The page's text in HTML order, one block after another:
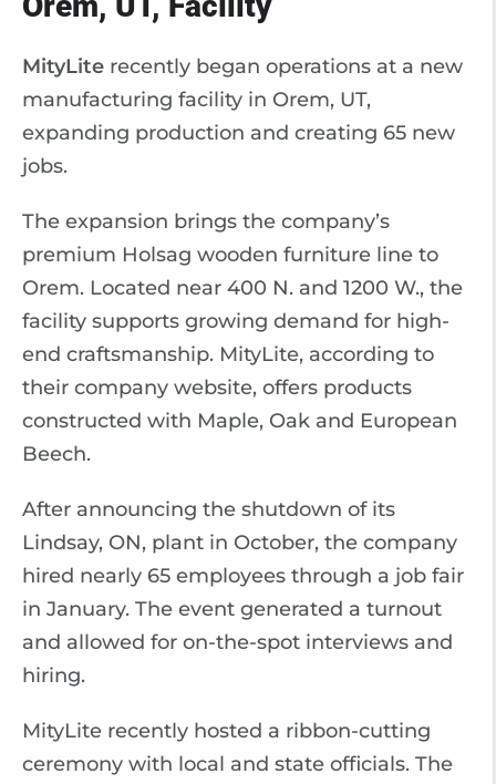
MityLite recently began operations at a new
manufacturing facility in Orem, UT,
expanding production and creating 65 new
jobs.
The expansion brings the company’s
premium Holsag wooden furniture line to
Orem. Located near 400 N. and 1200 W., the
facility supports growing demand for high-
end craftsmanship. MityLite, according to
their company website, offers products
constructed with Maple, Oak and European
Beech.
After announcing the shutdown of its
Lindsay, ON, plant in October, the company
hired nearly 65 employees through a job fair
in January. The event generated a turnout
and allowed for on-the-spot interviews and
hiring.
MityLite recently hosted a ribbon-cutting
ceremony with local and state officials. The